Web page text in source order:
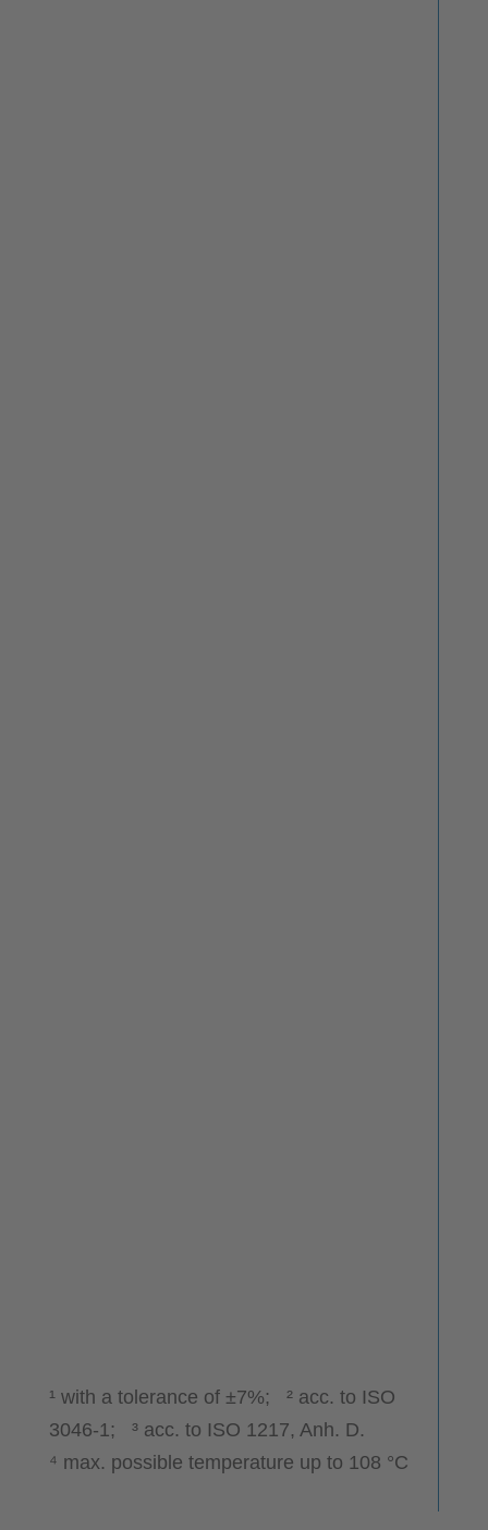
¹ with a tolerance of ±7%; ² acc. to ISO
3046-1; ³ acc. to ISO 1217, Anh. D.
⁴ max. possible temperature up to 108 °C